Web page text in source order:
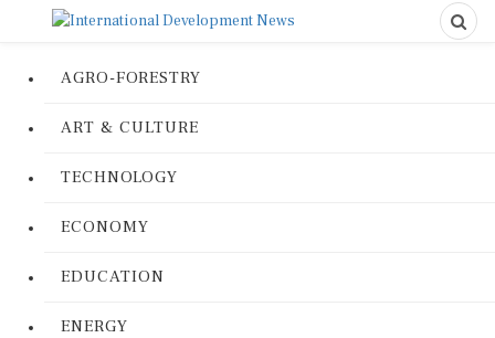
AGRO-FORESTRY
ART & CULTURE
TECHNOLOGY
ECONOMY
EDUCATION
ENERGY